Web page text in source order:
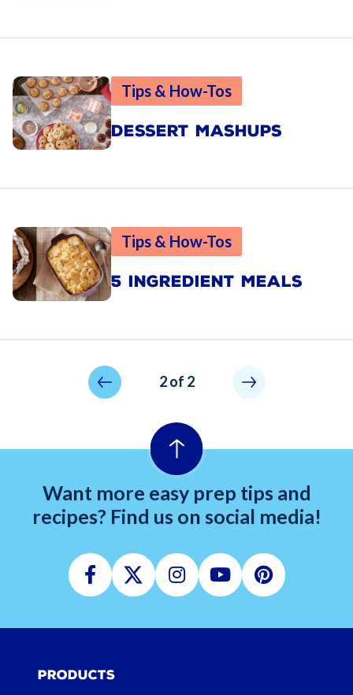
Tips & How-Tos
DESSERT MASHUPS
Tips & How-Tos
5 INGREDIENT MEALS
PaginationPrevious page2 of 2 Not allowed
Want more easy prep tips and
recipes? Find us on social media!
Facebook
TwitterInstagram
YoutubePinterest
Products